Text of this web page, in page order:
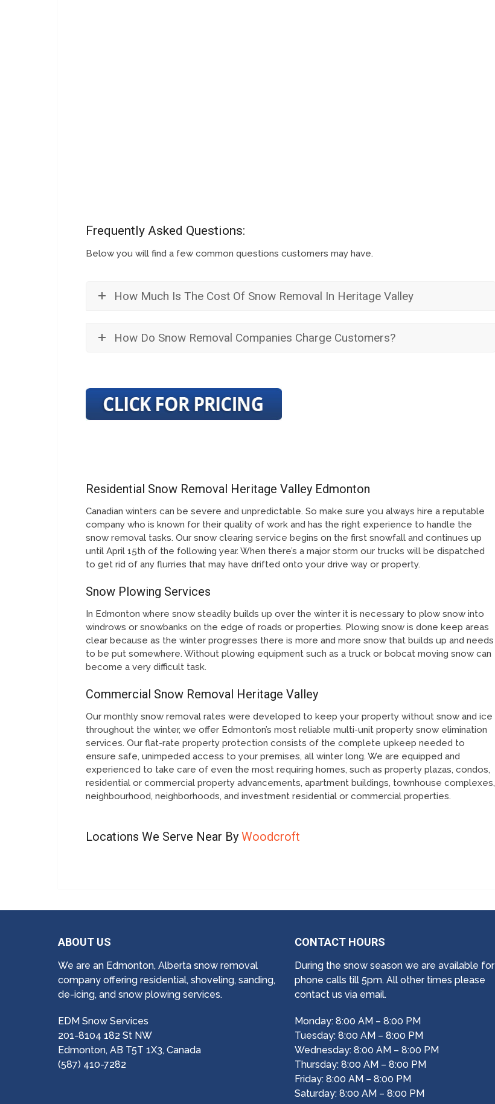
Frequently Asked Questions:
Below you will find a few common questions customers may have.
How Much Is The Cost Of Snow Removal In Heritage Valley
How Do Snow Removal Companies Charge Customers?
Residential Snow Removal Heritage Valley Edmonton
Canadian winters can be severe and unpredictable. So make sure you always hire a reputable
company who is known for their quality of work and has the right experience to handle the
snow removal tasks. Our snow clearing service begins on the first snowfall and continues up
until April 15th of the following year. When there’s a major storm our trucks will be dispatched
to get rid of any flurries that may have drifted onto your drive way or property.
Snow Plowing Services
In Edmonton where snow steadily builds up over the winter it is necessary to plow snow into
windrows or snowbanks on the edge of roads or properties. Plowing snow is done keep areas
clear because as the winter progresses there is more and more snow that builds up and needs
to be put somewhere. Without plowing equipment such as a truck or bobcat moving snow can
become a very difficult task.
Commercial Snow Removal Heritage Valley
Our monthly snow removal rates were developed to keep your property without snow and ice
throughout the winter, we offer Edmonton’s most reliable multi-unit property snow elimination
services. Our flat-rate property protection consists of the complete upkeep needed to
ensure safe, unimpeded access to your premises, all winter long. We are equipped and
experienced to take care of even the most requiring homes, such as property plazas, condos,
residential or commercial property advancements, apartment buildings, townhouse complexes,
neighbourhood, neighborhoods, and investment residential or commercial properties.
Locations We Serve Near By Woodcroft
ABOUT US
We are an Edmonton, Alberta snow removal
company offering residential, shoveling, sanding,
de-icing, and snow plowing services.
EDM Snow Services
201-8104 182 St NW
Edmonton, AB T5T 1X3, Canada
(587) 410-7282
CONTACT HOURS
During the snow season we are available for
phone calls till 5pm. All other times please
contact us via email.
Monday: 8:00 AM – 8:00 PM
Tuesday: 8:00 AM – 8:00 PM
Wednesday: 8:00 AM – 8:00 PM
Thursday: 8:00 AM – 8:00 PM
Friday: 8:00 AM – 8:00 PM
Saturday: 8:00 AM – 8:00 PM